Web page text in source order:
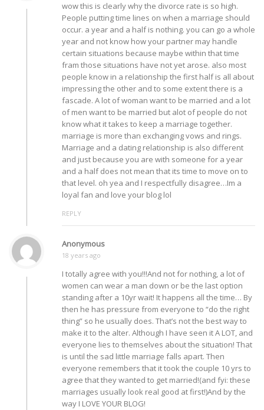
wow this is clearly why the divorce rate is so high.
People putting time lines on when a marriage should
occur. a year and a half is nothing. you can go a whole
year and not know how your partner may handle
certain situations because maybe within that time
fram those situations have not yet arose. also most
people know in a relationship the first half is all about
impressing the other and to some extent there is a
fascade. A lot of woman want to be married and a lot
of men want to be married but alot of people do not
know what it takes to keep a marriage together.
marriage is more than exchanging vows and rings.
Marriage and a dating relationship is also different
and just because you are with someone for a year
and a half does not mean that its time to move on to
that level. oh yea and I respectfully disagree…Im a
loyal fan and love your blog lol
REPLY
Anonymous
18 years ago
I totally agree with you!!!And not for nothing, a lot of
women can wear a man down or be the last option
standing after a 10yr wait! It happens all the time… By
then he has pressure from everyone to “do the right
thing” so he usually does. That’s not the best way to
make it to the alter. Although I have seen it A LOT, and
everyone lies to themselves about the situation! That
is until the sad little marriage falls apart. Then
everyone remembers that it took the couple 10 yrs to
agree that they wanted to get married!(and fyi: these
marriages usually look real good at first!)And by the
way I LOVE YOUR BLOG!